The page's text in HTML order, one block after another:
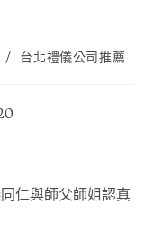
/ 台北禮儀公司推薦
仁與師父師姐認真